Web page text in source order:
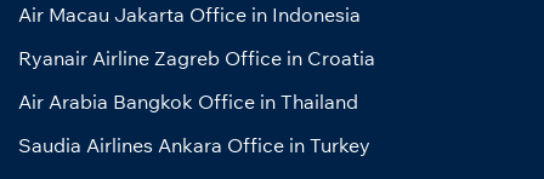
Air Macau Jakarta Office in Indonesia
Ryanair Airline Zagreb Office in Croatia
Air Arabia Bangkok Office in Thailand
Saudia Airlines Ankara Office in Turkey